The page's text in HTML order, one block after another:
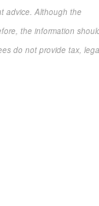
advice. Although the
the information
do not provide tax,